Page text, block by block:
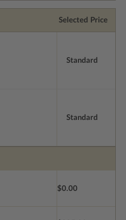
Selected Price
Standard
Standard
$0.00